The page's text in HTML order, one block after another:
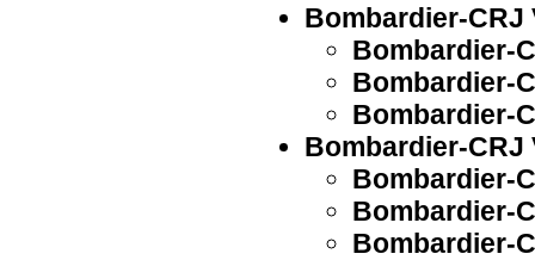
Bombardier-CRJ
Bombardier-
Bombardier-
Bombardier-
Bombardier-CRJ
Bombardier-
Bombardier-
Bombardier-